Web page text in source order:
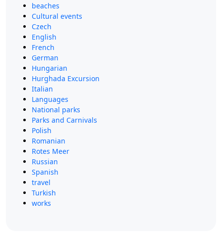
beaches
Cultural events
Czech
English
French
German
Hungarian
Hurghada Excursion
Italian
Languages
National parks
Parks and Carnivals
Polish
Romanian
Rotes Meer
Russian
Spanish
travel
Turkish
works